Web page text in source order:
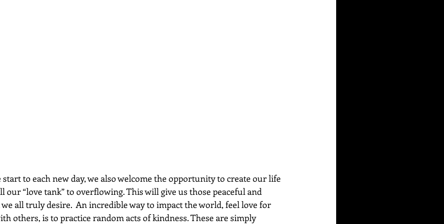
start to each new day, we also welcome the opportunity to create our life
our “love tank” to overflowing. This will give us those peaceful and
all truly desire.  An incredible way to impact the world, feel love for
others, is to practice random acts of kindness. These are simply